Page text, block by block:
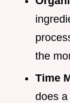
the
Time
does